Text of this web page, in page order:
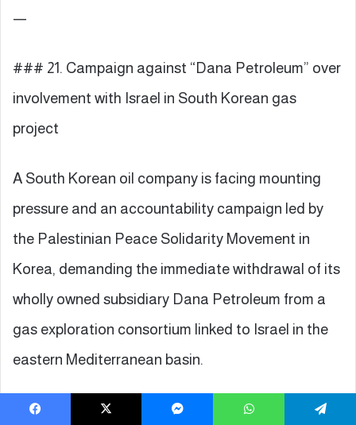
—
### 21. Campaign against “Dana Petroleum” over
involvement with Israel in South Korean gas
project
A South Korean oil company is facing mounting
pressure and an accountability campaign led by
the Palestinian Peace Solidarity Movement in
Korea, demanding the immediate withdrawal of its
wholly owned subsidiary Dana Petroleum from a
gas exploration consortium linked to Israel in the
eastern Mediterranean basin.
The public campaign followed the announcement